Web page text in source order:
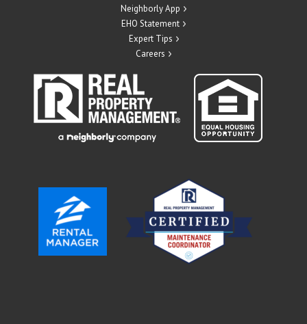
Neighborly App
EHO Statement
Expert Tips
Careers